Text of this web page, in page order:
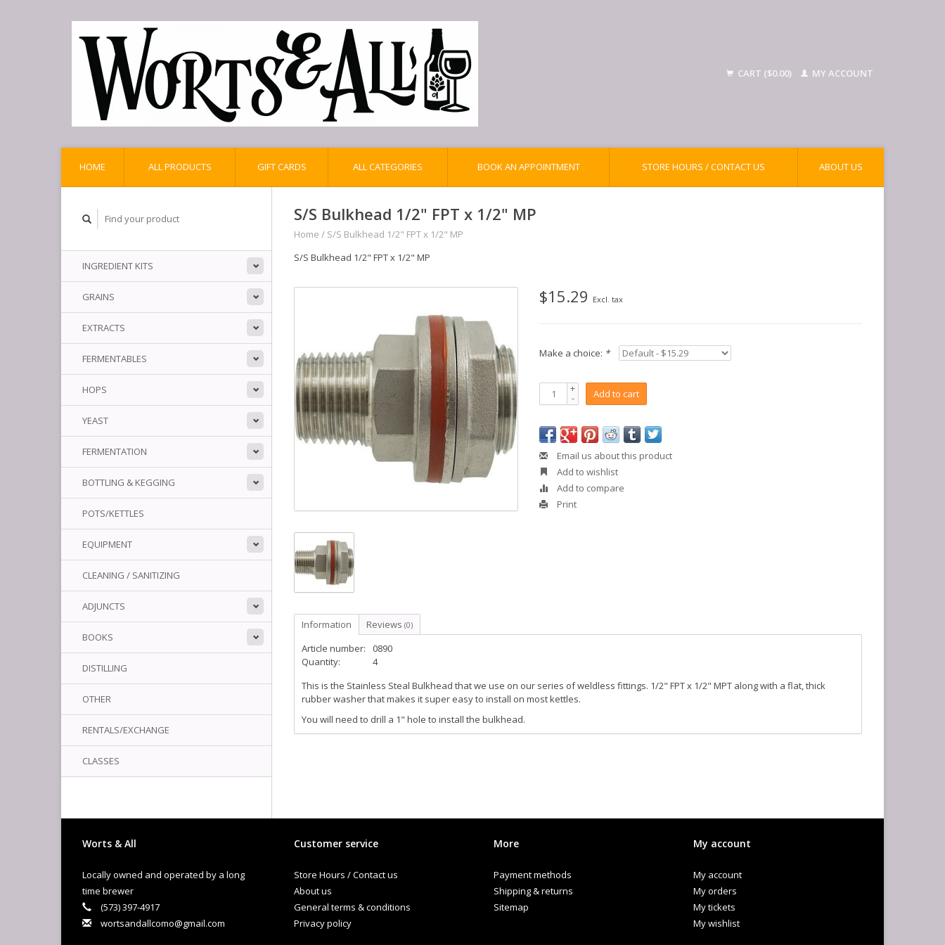
CART ($0.00) MY ACCOUNT
HOME ALL PRODUCTS GIFT CARDS ALL CATEGORIES BOOK AN APPOINTMENT STORE HOURS / CONTACT US ABOUT US
INGREDIENT KITS
GRAINS
EXTRACTS
FERMENTABLES
HOPS
YEAST
FERMENTATION
BOTTLING & KEGGING
POTS/KETTLES
EQUIPMENT
CLEANING / SANITIZING
ADJUNCTS
BOOKS
DISTILLING
OTHER
RENTALS/EXCHANGE
CLASSES
S/S Bulkhead 1/2" FPT x 1/2" MP
Home / S/S Bulkhead 1/2" FPT x 1/2" MP
S/S Bulkhead 1/2" FPT x 1/2" MP
$15.29 Excl. tax
Make a choice: *
+
- Add to cart
Email us about this product
Add to wishlist
Add to compare
Print
Information Reviews (0)
Article number:
0890
Quantity:
4
This is the Stainless Steal Bulkhead that we use on our series of weldless fittings. 1/2" FPT x 1/2" MPT along with a flat, thick
rubber washer that makes it super easy to install on most kettles.
You will need to drill a 1" hole to install the bulkhead.
Worts & All
Locally owned and operated by a long
time brewer
(573) 397-4917
wortsandallcomo@gmail.com
Customer service
Store Hours / Contact us
About us
General terms & conditions
Privacy policy
More
Payment methods
Shipping & returns
Sitemap
My account
My account
My orders
My tickets
My wishlist